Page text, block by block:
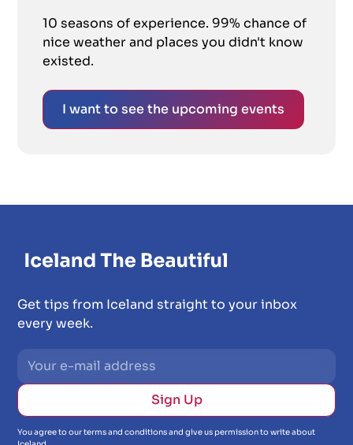
10 seasons of experience. 99% chance of
nice weather and places you didn't know
existed.
I want to see the upcoming events
Get tips from Iceland straight to your inbox
every week.
You agree to our terms and conditions and give us permission to write about